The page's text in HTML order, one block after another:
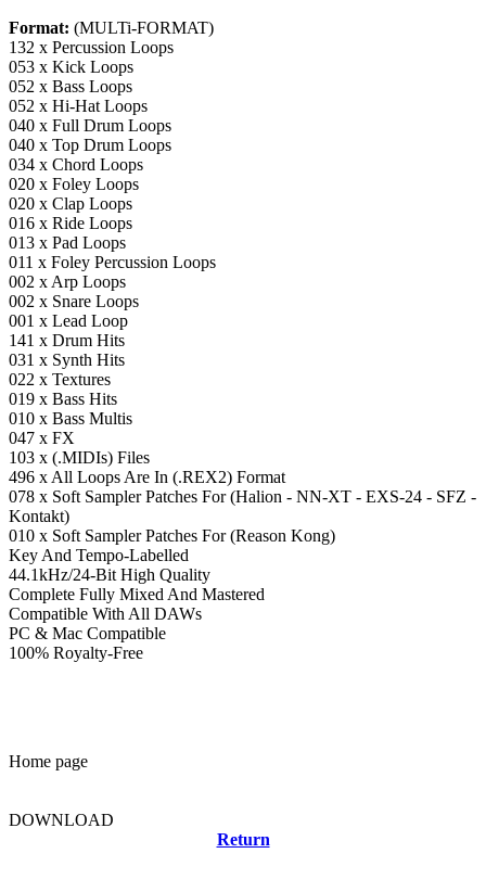
Format: (MULTi-FORMAT)
132 x Percussion Loops
053 x Kick Loops
052 x Bass Loops
052 x Hi-Hat Loops
040 x Full Drum Loops
040 x Top Drum Loops
034 x Chord Loops
020 x Foley Loops
020 x Clap Loops
016 x Ride Loops
013 x Pad Loops
011 x Foley Percussion Loops
002 x Arp Loops
002 x Snare Loops
001 x Lead Loop
141 x Drum Hits
031 x Synth Hits
022 x Textures
019 x Bass Hits
010 x Bass Multis
047 x FX
103 x (.MIDIs) Files
496 x All Loops Are In (.REX2) Format
078 x Soft Sampler Patches For (Halion - NN-XT - EXS-24 - SFZ -
Kontakt)
010 x Soft Sampler Patches For (Reason Kong)
Key And Tempo-Labelled
44.1kHz/24-Bit High Quality
Complete Fully Mixed And Mastered
Compatible With All DAWs
PC & Mac Compatible
100% Royalty-Free
Home page
DOWNLOAD
Return